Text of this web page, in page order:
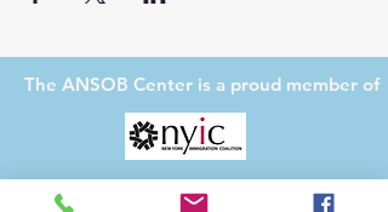
The ANSOB Center is a proud member of